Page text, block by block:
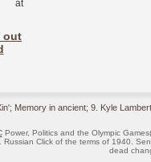
at
out
Memory in ancient; 9. Kyle
Power, Politics and the Olympic
Russian Click of the terms of 1940.
dead